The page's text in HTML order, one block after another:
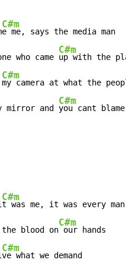
C#m
who came
C#m
C#m
mirror and
C#m
you cant blame
C#m
blood on
C#m
C#m